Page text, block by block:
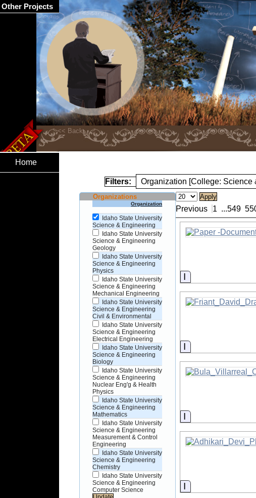
Home
Filters: Organization [College: Science
Organizations
Organization
Idaho State University
Science & Engineering
Idaho State University
Science & Engineering
Geology
Idaho State University
Science & Engineering
Physics
Idaho State University
Science & Engineering
Mechanical Engineering
Idaho State University
Science & Engineering
Civil & Environmental
Idaho State University
Science & Engineering
Electrical Engineering
Idaho State University
Science & Engineering
Biology
Idaho State University
Science & Engineering
Nuclear Eng'g & Health
Physics
Idaho State University
Science & Engineering
Mathematics
Idaho State University
Science & Engineering
Measurement & Control
Engineering
Idaho State University
Science & Engineering
Chemistry
Idaho State University
Science & Engineering
Computer Science
Previous 1 ...549
Information
Information
Information
Information
Other Projects